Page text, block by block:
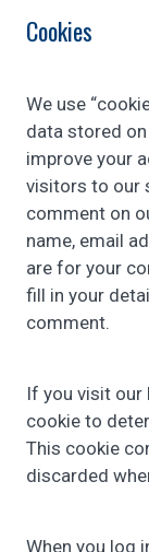
Cookies
We use
data stored
improve your
visitors to our
comment on
name, email
are for your
fill in your
comment.
If you visit our
cookie to
This cookie
discarded
When you log